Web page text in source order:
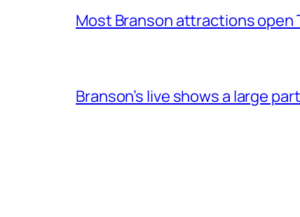
Most Branson attractions open
Branson’s live shows a large